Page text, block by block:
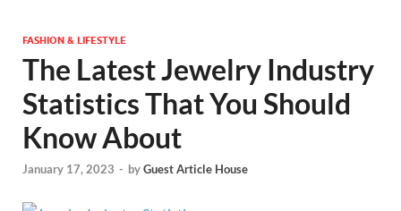
Magazines |
FASHION & LIFESTYLE
The Latest Jewelry Industry
Statistics That You Should
Know About
January 17, 2023 - byGuest Article House